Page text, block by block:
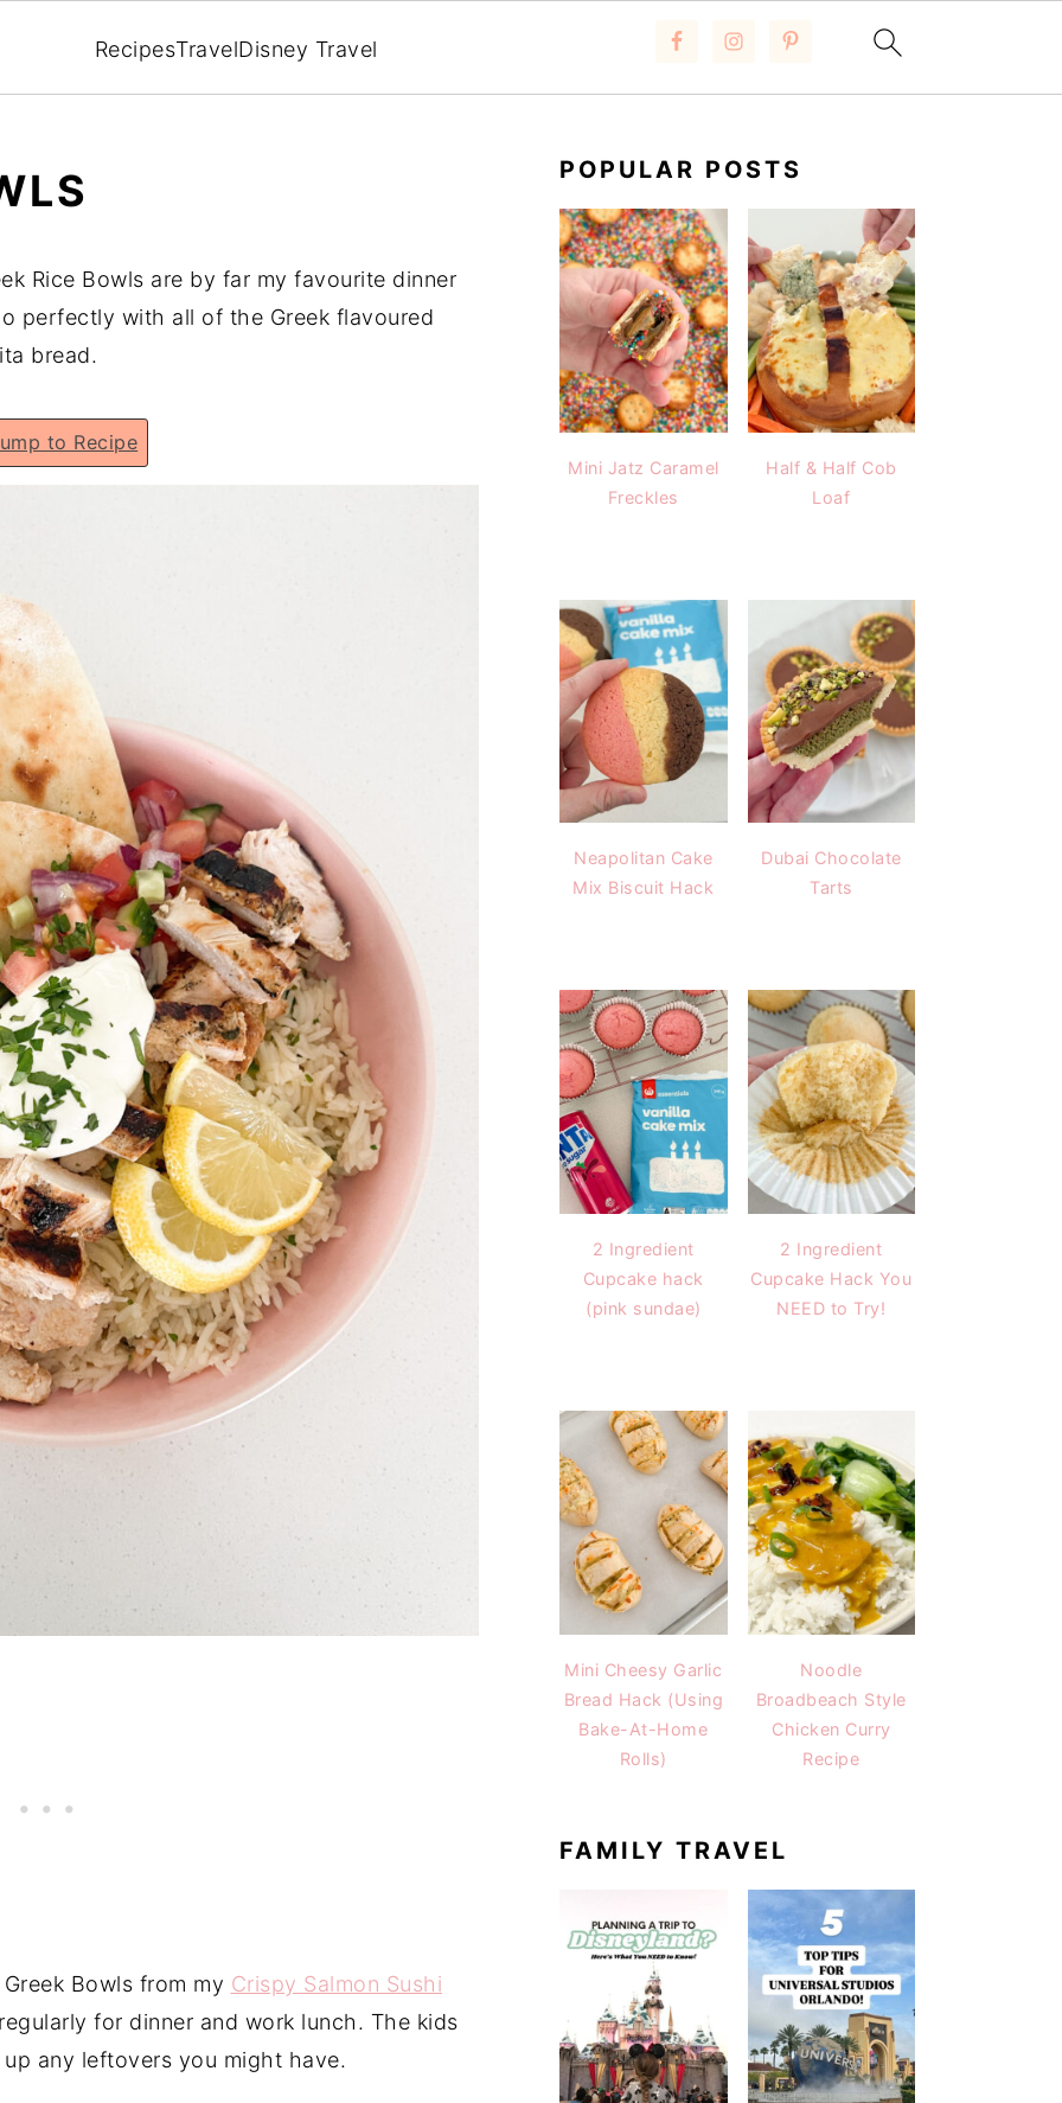
RecipesTravelDisney Travel
Rice Bowls are by far my favourite dinner
perfectly with all of the Greek flavoured
bread.
to Recipe
Bowls from my Crispy Salmon Sushi
for dinner and work lunch. The kids
any leftovers you might have.
SIDEBAR
POPULAR POSTS
Mini Jatz Caramel
Freckles
Half & Half Cob
Loaf
Neapolitan Cake
Mix Biscuit Hack
Dubai Chocolate
Tarts
2 Ingredient
Cupcake hack
(pink sundae)
2 Ingredient
Cupcake Hack You
NEED to Try!
Mini Cheesy Garlic
Bread Hack (Using
Bake-At-Home
Rolls)
Noodle
Broadbeach Style
Chicken Curry
Recipe
FAMILY TRAVEL